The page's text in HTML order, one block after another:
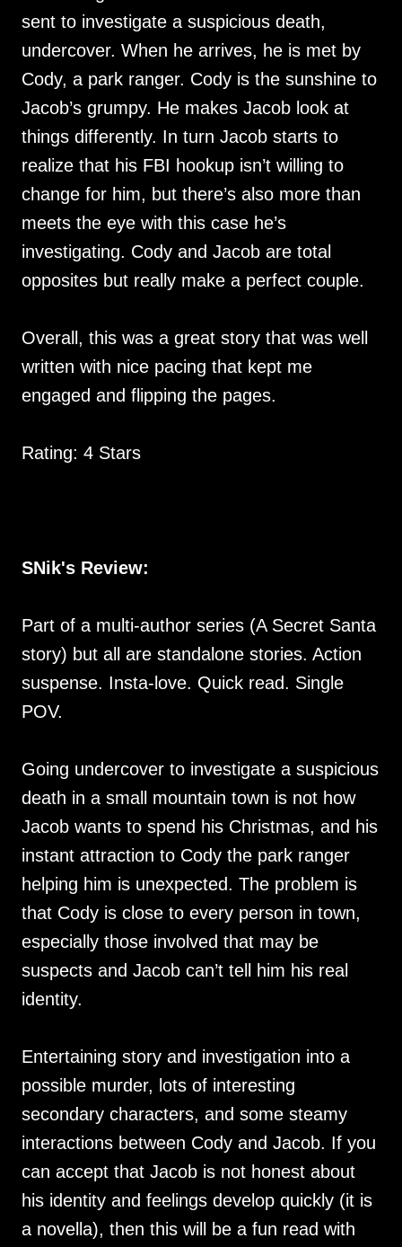
sent to investigate a suspicious death,
undercover. When he arrives, he is met by
Cody, a park ranger. Cody is the sunshine to
Jacob’s grumpy. He makes Jacob look at
things differently. In turn Jacob starts to
realize that his FBI hookup isn’t willing to
change for him, but there’s also more than
meets the eye with this case he’s
investigating. Cody and Jacob are total
opposites but really make a perfect couple.
Overall, this was a great story that was well
written with nice pacing that kept me
engaged and flipping the pages.
Rating: 4 Stars
SNik's Review:
Part of a multi-author series (A Secret Santa
story) but all are standalone stories. Action
suspense. Insta-love. Quick read. Single
POV.
Going undercover to investigate a suspicious
death in a small mountain town is not how
Jacob wants to spend his Christmas, and his
instant attraction to Cody the park ranger
helping him is unexpected. The problem is
that Cody is close to every person in town,
especially those involved that may be
suspects and Jacob can’t tell him his real
identity.
Entertaining story and investigation into a
possible murder, lots of interesting
secondary characters, and some steamy
interactions between Cody and Jacob. If you
can accept that Jacob is not honest about
his identity and feelings develop quickly (it is
a novella), then this will be a fun read with